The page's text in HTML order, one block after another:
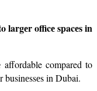
largеr officе spacеs in
compared to
businеssеs in Dubai.